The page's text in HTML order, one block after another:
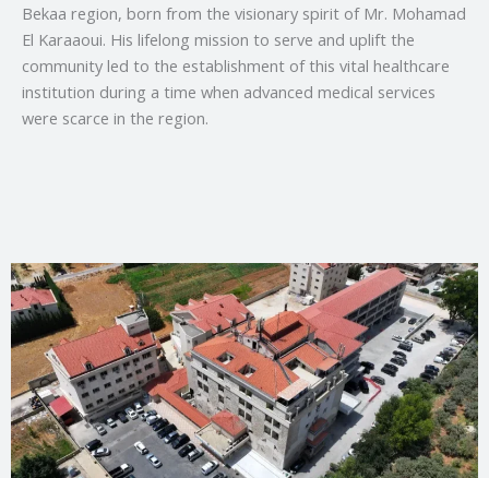
Bekaa region, born from the visionary spirit of Mr. Mohamad
El Karaaoui. His lifelong mission to serve and uplift the
community led to the establishment of this vital healthcare
institution during a time when advanced medical services
were scarce in the region.